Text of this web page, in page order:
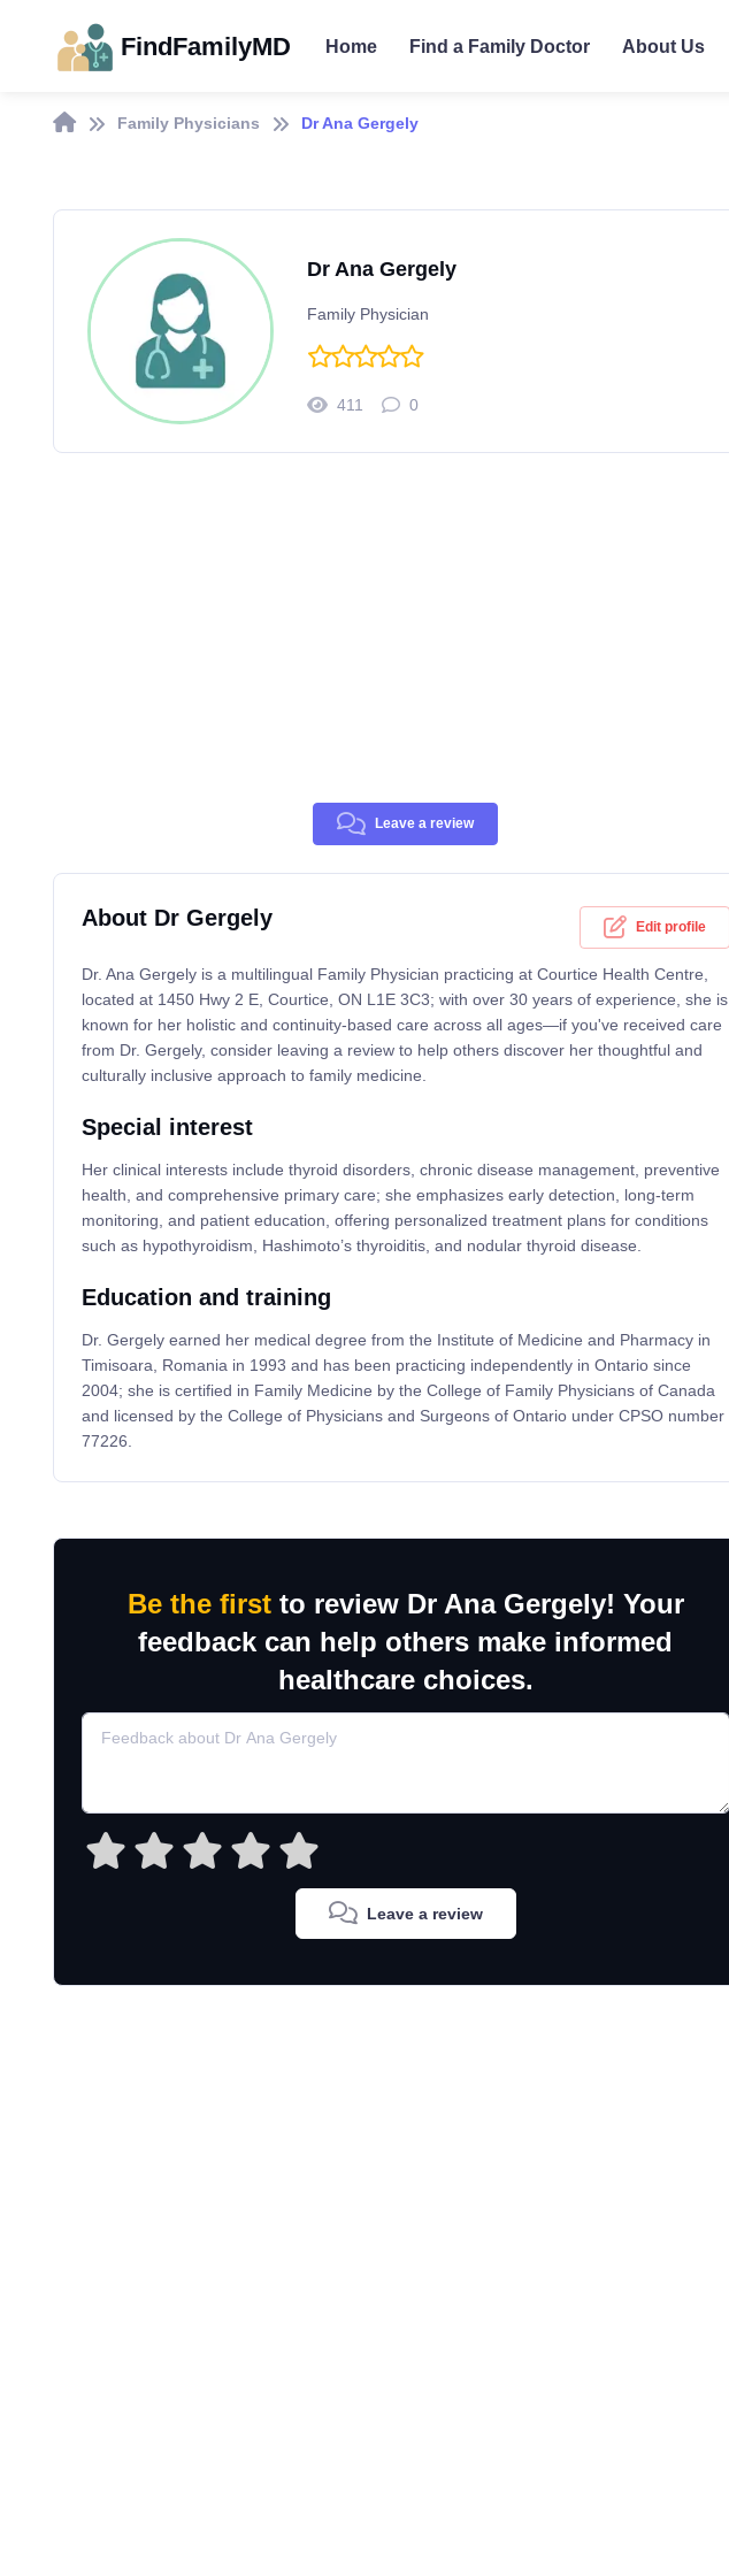
FindFamilyMD Home Find a Family Doctor About Us
Family Physicians Dr Ana Gergely
Dr Ana Gergely
Family Physician
411 0
Leave a review
About Dr Gergely Edit profile
Dr. Ana Gergely is a multilingual Family Physician practicing at Courtice Health Centre,
located at 1450 Hwy 2 E, Courtice, ON L1E 3C3; with over 30 years of experience, she is
known for her holistic and continuity-based care across all ages—if you've received care
from Dr. Gergely, consider leaving a review to help others discover her thoughtful and
culturally inclusive approach to family medicine.
Special interest
Her clinical interests include thyroid disorders, chronic disease management, preventive
health, and comprehensive primary care; she emphasizes early detection, long-term
monitoring, and patient education, offering personalized treatment plans for conditions
such as hypothyroidism, Hashimoto’s thyroiditis, and nodular thyroid disease.
Education and training
Dr. Gergely earned her medical degree from the Institute of Medicine and Pharmacy in
Timisoara, Romania in 1993 and has been practicing independently in Ontario since
2004; she is certified in Family Medicine by the College of Family Physicians of Canada
and licensed by the College of Physicians and Surgeons of Ontario under CPSO number
77226.
Be the firstto review Dr Ana Gergely! Your
feedback can help others make informed
healthcare choices.
Leave a review